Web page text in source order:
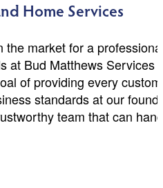
Home Services
the market for a
at Bud Matthews
of providing every
standards at our
team that can